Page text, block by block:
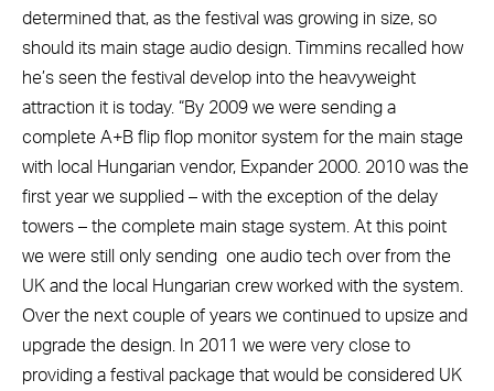
determined that, as the festival was growing in size, so
should its main stage audio design. Timmins recalled how
he’s seen the festival develop into the heavyweight
attraction it is today. “By 2009 we were sending a
complete A+B flip flop monitor system for the main stage
with local Hungarian vendor, Expander 2000. 2010 was the
first year we supplied – with the exception of the delay
towers – the complete main stage system. At this point
we were still only sending one audio tech over from the
UK and the local Hungarian crew worked with the system.
Over the next couple of years we continued to upsize and
upgrade the design. In 2011 we were very close to
providing a festival package that would be considered UK